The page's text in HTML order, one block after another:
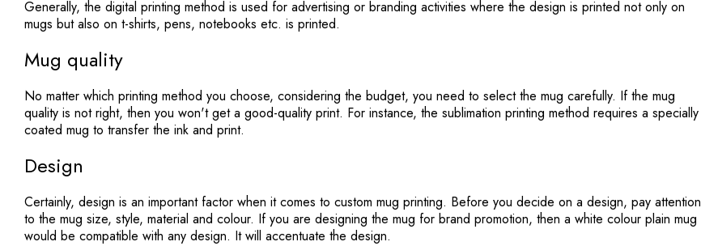
Generally, the digital printing method is used for advertising or branding activities where the design is printed not only on
mugs but also on t-shirts, pens, notebooks etc. is printed.
Mug quality
No matter which printing method you choose, considering the budget, you need to select the mug carefully. If the mug
quality is not right, then you won't get a good-quality print. For instance, the sublimation printing method requires a specially
coated mug to transfer the ink and print.
Design
Certainly, design is an important factor when it comes to custom mug printing. Before you decide on a design, pay attention
to the mug size, style, material and colour. If you are designing the mug for brand promotion, then a white colour plain mug
would be compatible with any design. It will accentuate the design.